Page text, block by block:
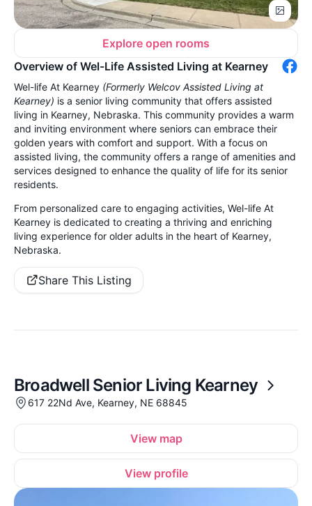
Explore open rooms
Overview of Wel-Life Assisted Living at Kearney
Wel-life At Kearney (Formerly Welcov Assisted Living at
Kearney) is a senior living community that offers assisted
living in Kearney, Nebraska. This community provides a warm
and inviting environment where seniors can embrace their
golden years with comfort and support. With a focus on
assisted living, the community offers a range of amenities and
services designed to enhance the quality of life for its senior
residents.
From personalized care to engaging activities, Wel-life At
Kearney is dedicated to creating a thriving and enriching
living experience for older adults in the heart of Kearney,
Nebraska.
Share This Listing
Broadwell Senior Living Kearney
617 22Nd Ave, Kearney, NE 68845
View map
View profile